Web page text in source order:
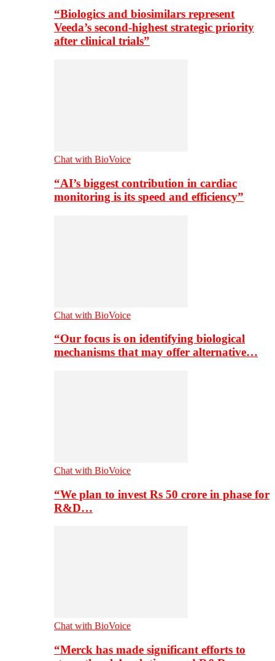
“Biologics and biosimilars represent
Veeda’s second-highest strategic priority
after clinical trials”
Chat with BioVoice
“AI’s biggest contribution in cardiac
monitoring is its speed and efficiency”
Chat with BioVoice
“Our focus is on identifying biological
mechanisms that may offer alternative…
Chat with BioVoice
“We plan to invest Rs 50 crore in phase for
R&D…
Chat with BioVoice
“Merck has made significant efforts to